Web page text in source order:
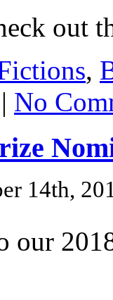
out
,
| No
14th,
our